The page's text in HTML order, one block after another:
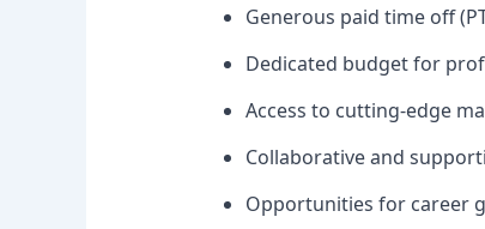
Generous paid time off
Dedicated budget for
Access to cutting-edge
Collaborative and
Opportunities for career